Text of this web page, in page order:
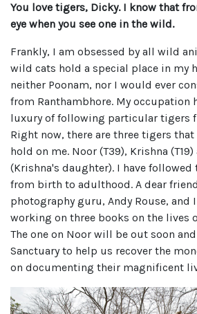
You love tigers, Dicky. I know that
eye when you see one in the wild.
Frankly, I am obsessed by all wild
wild cats hold a special place in my
neither Poonam, nor I would ever
from Ranthambhore. My occupation
luxury of following particular tigers
Right now, there are three tigers that
hold on me. Noor (T39), Krishna
(Krishna's daughter). I have followed
from birth to adulthood. A dear
photography guru, Andy Rouse, and
working on three books on the lives
The one on Noor will be out soon
Sanctuary to help us recover the
on documenting their magnificent